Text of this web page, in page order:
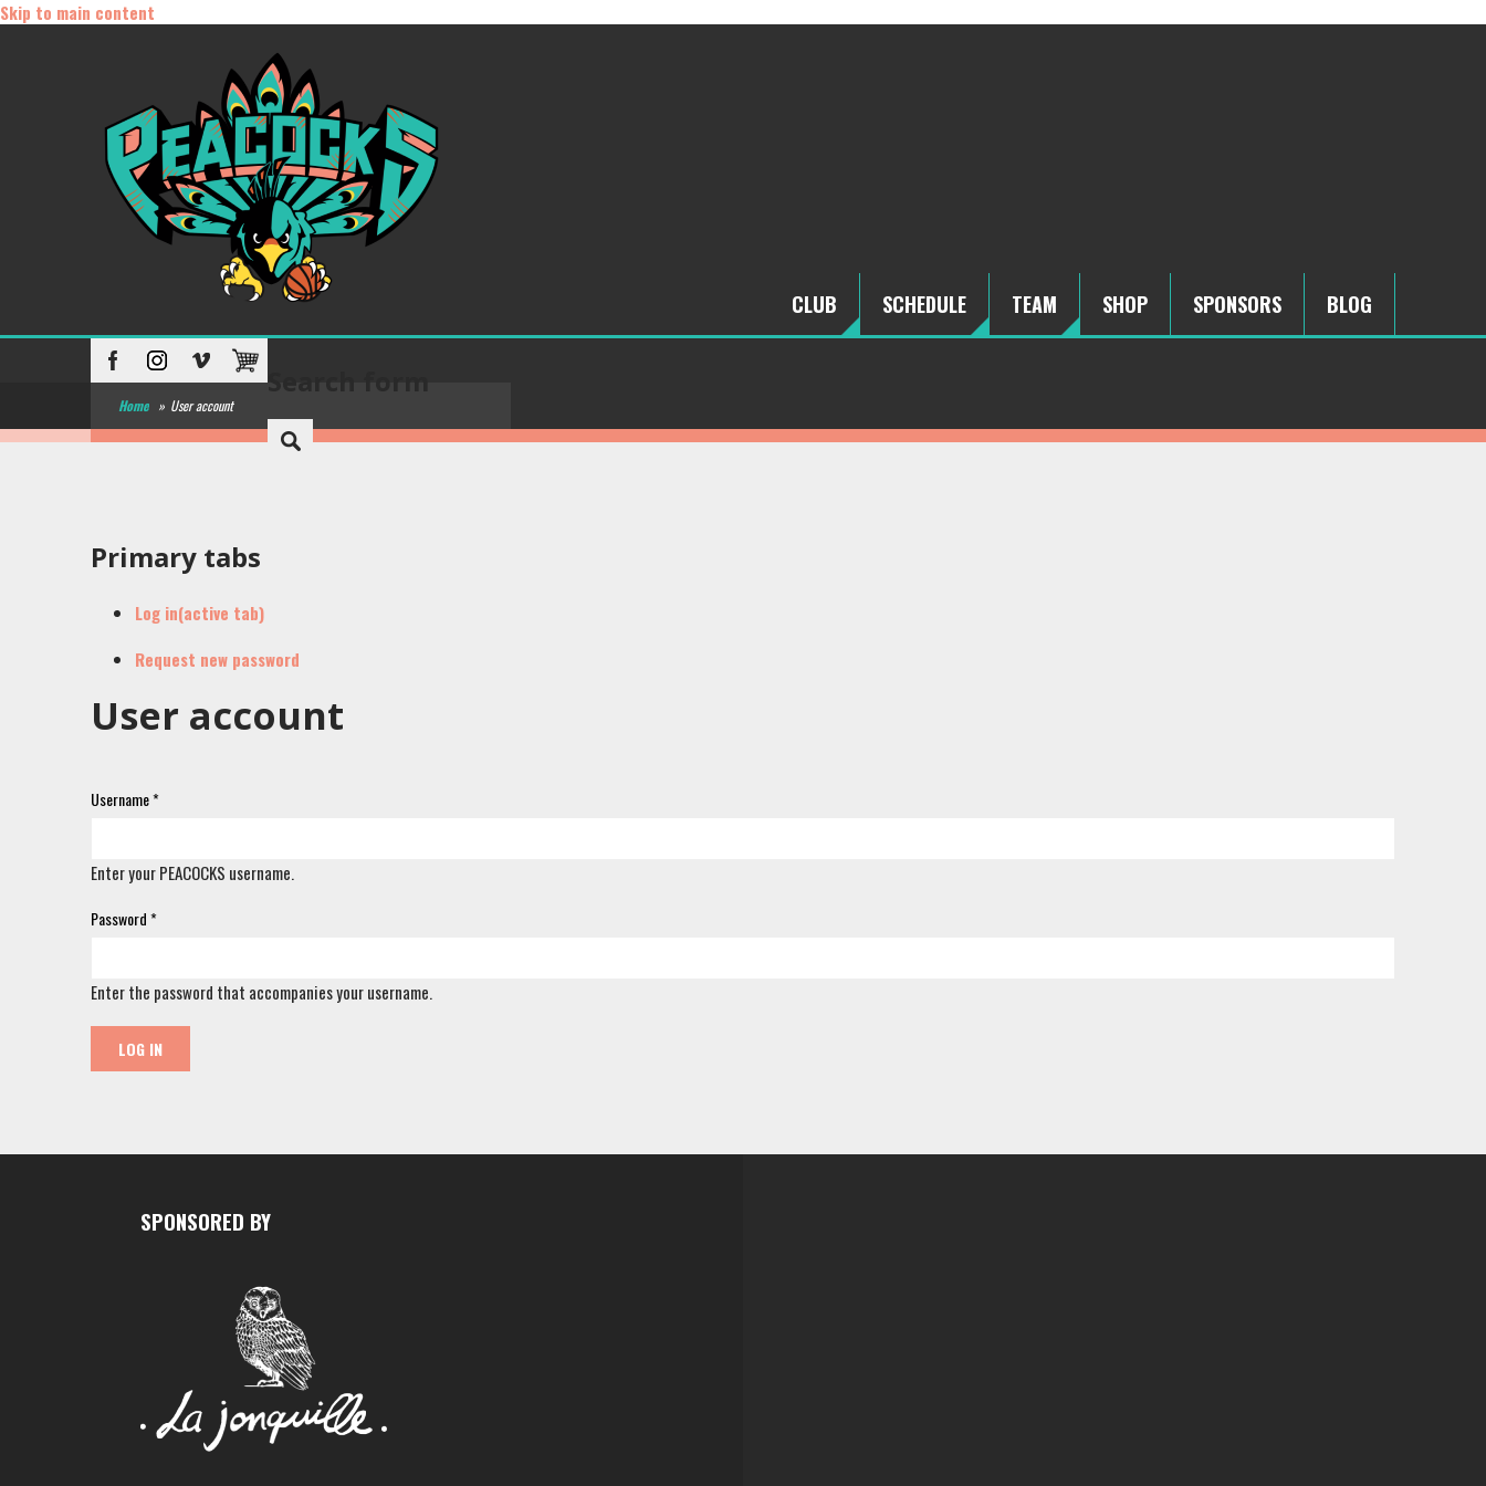
Skip to main content
CLUB SCHEDULE TEAM SHOP SPONSORS BLOG
Home » User account
Primary tabs
Log in(active tab)
Request new password
User account
Username*
Enter your PEACOCKS username.
Password*
Enter the password that accompanies your username.
SPONSORED BY